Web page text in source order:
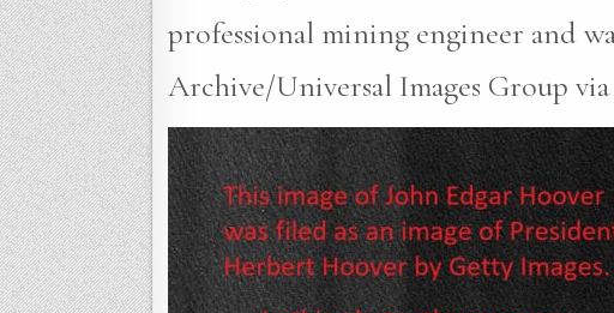
professional mining engineer and
Archive/Universal Images Group via